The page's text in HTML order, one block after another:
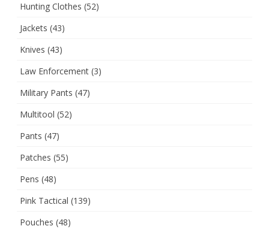
Hunting Clothes (52)
Jackets (43)
Knives (43)
Law Enforcement (3)
Military Pants (47)
Multitool (52)
Pants (47)
Patches (55)
Pens (48)
Pink Tactical (139)
Pouches (48)